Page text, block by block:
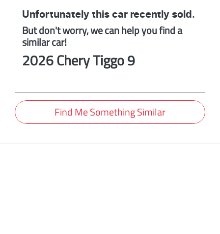
Unfortunately this car recently sold.
But don't worry, we can help you find a
similarcar!
2026CheryTiggo 9
Find Me Something Similar